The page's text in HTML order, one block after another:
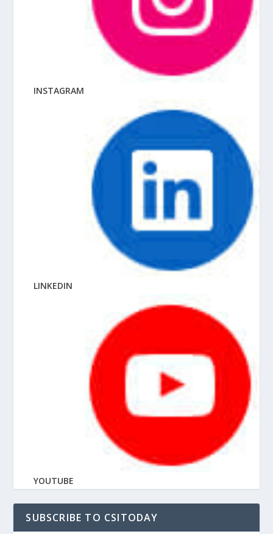
INSTAGRAM
LINKEDIN
YOUTUBE
SUBSCRIBE TO CSITODAY